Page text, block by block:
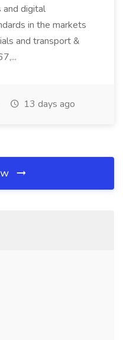
and digital
in the markets
and transport &
13 days ago